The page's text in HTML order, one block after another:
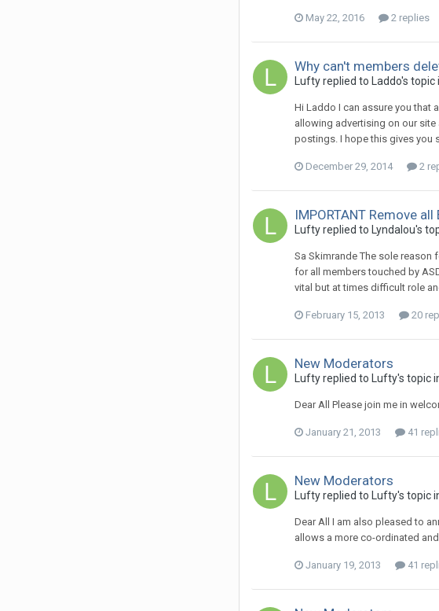
May 22, 2016 2 replies
Why can't members
Luftyreplied to Laddo's topic
Hi Laddo I can assure you that
allowing advertising on our
postings. I hope this gives you
December 29, 2014 2
IMPORTANT Remove
Luftyreplied to Lyndalou's
Sa Skimrande The sole
for all members touched by
vital but at times difficult role
February 15, 2013 20
New Moderators
Luftyreplied to Lufty's topic
Dear All Please join me in
January 21, 2013 41
New Moderators
Luftyreplied to Lufty's topic
Dear All I am also pleased to
allows a more co-ordinated
January 19, 2013 41